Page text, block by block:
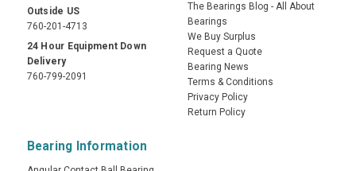
Outside US
760-201-4713
24 Hour Equipment Down
Delivery
760-799-2091
The Bearings Blog - All About
Bearings
We Buy Surplus
Request a Quote
Bearing News
Terms & Conditions
Privacy Policy
Return Policy
Bearing Information